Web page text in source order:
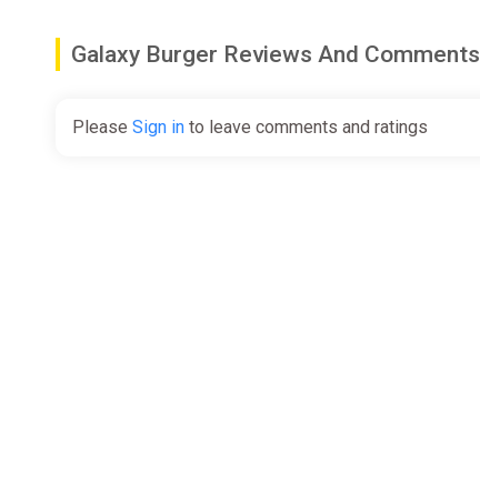
Galaxy Burger Reviews And Comments
Please Sign in to leave comments and ratings